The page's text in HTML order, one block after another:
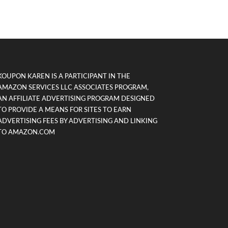
KAREN IS A PARTICIPANT IN THE
SERVICES LLC ASSOCIATES PROGRAM,
AFFILIATE ADVERTISING PROGRAM DESIGNED
PROVIDE A MEANS FOR SITES TO EARN
FEES BY ADVERTISING AND LINKING
AMAZON.COM